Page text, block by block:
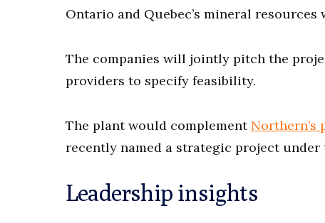
Ontario and Quebec’s mineral
The companies will jointly pitch the
providers to specify feasibility.
The plant would complement
recently named a strategic project under
Leadership insights